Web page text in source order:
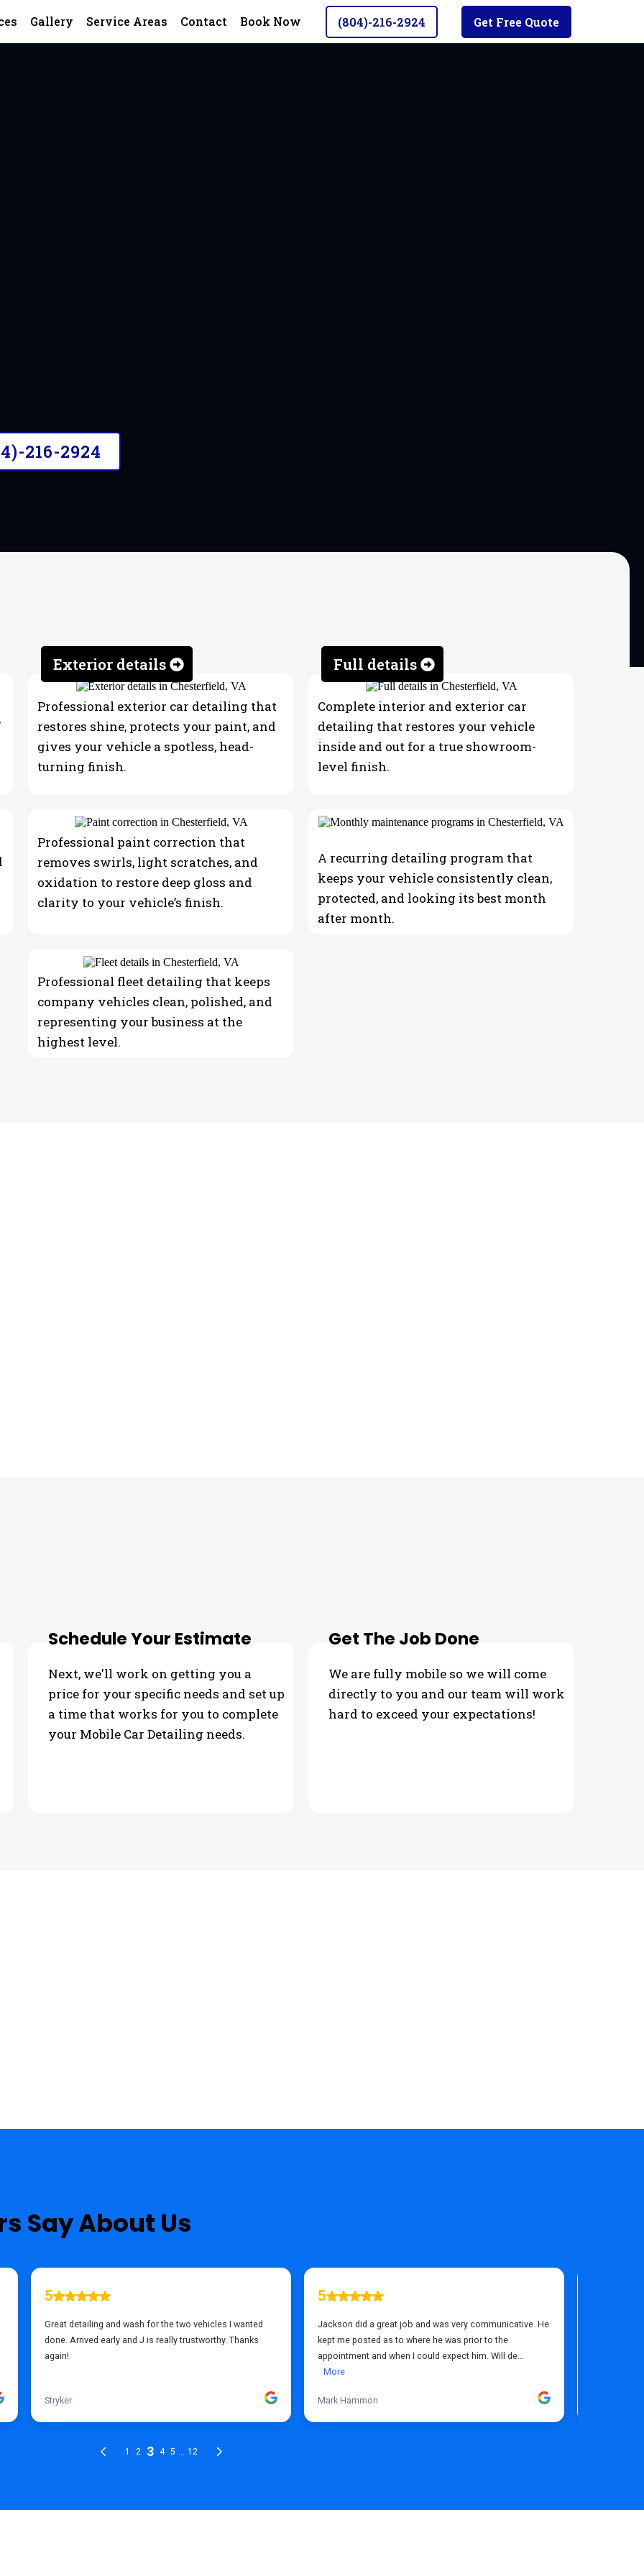
Gallery Service Areas Contact Book Now (804)-216-2924 Get Free Quote
216-2924
Exterior details
Professional exterior car detailing that
restores shine, protects your paint, and
gives your vehicle a spotless, head-
turning finish.
Full details
Complete interior and exterior car
detailing that restores your vehicle
inside and out for a true showroom-
level finish.
Professional paint correction that
removes swirls, light scratches, and
oxidation to restore deep gloss and
clarity to your vehicle’s finish.
A recurring detailing program that
keeps your vehicle consistently clean,
protected, and looking its best month
after month.
Professional fleet detailing that keeps
company vehicles clean, polished, and
representing your business at the
highest level.
Schedule Your Estimate
Next, we'll work on getting you a
price for your specific needs and set up
a time that works for you to complete
your Mobile Car Detailing needs.
Get The Job Done
We are fully mobile so we will come
directly to you and our team will work
hard to exceed your expectations!
Say About Us